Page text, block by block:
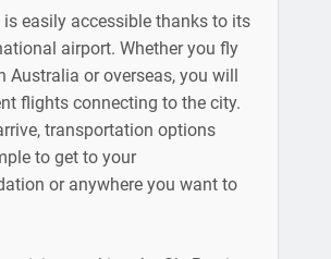
is easily accessible thanks to its
airport. Whether you fly
or overseas, you will
flights connecting to the city.
transportation options
to get to your
or anywhere you want to